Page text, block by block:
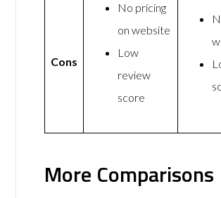
Cons
No pricing
on website
Low
review
score
More Comparisons